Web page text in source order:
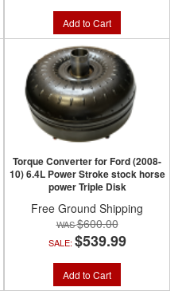
Add to Cart
Torque Converter for Ford (2008-
10) 6.4L Power Stroke stock horse
power Triple Disk
Free Ground Shipping
$600.00
SALE: $539.99
Add to Cart